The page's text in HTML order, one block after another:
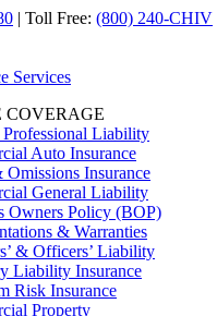
| Toll Free: (800) 240-CHIV
COVERAGE
Liability
Auto Insurance
Omissions Insurance
General Liability
Owners Policy (BOP)
& Warranties
& Officers’ Liability
Liability Insurance
Risk Insurance
Property